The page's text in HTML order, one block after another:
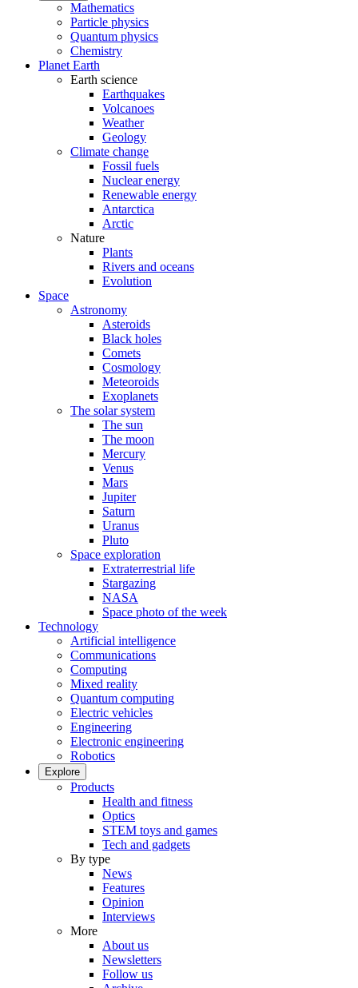
Mathematics
Particle physics
Quantum physics
Chemistry
Planet Earth
Earth science
Earthquakes
Volcanoes
Weather
Geology
Climate change
Fossil fuels
Nuclear energy
Renewable energy
Antarctica
Arctic
Nature
Plants
Rivers and oceans
Evolution
Space
Astronomy
Asteroids
Black holes
Comets
Cosmology
Meteoroids
Exoplanets
The solar system
The sun
The moon
Mercury
Venus
Mars
Jupiter
Saturn
Uranus
Pluto
Space exploration
Extraterrestrial life
Stargazing
NASA
Space photo of the week
Technology
Artificial intelligence
Communications
Computing
Mixed reality
Quantum computing
Electric vehicles
Engineering
Electronic engineering
Robotics
Explore
Products
Health and fitness
Optics
STEM toys and games
Tech and gadgets
By type
News
Features
Opinion
Interviews
More
About us
Newsletters
Follow us